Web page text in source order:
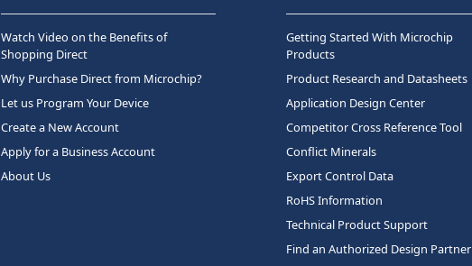
Watch Video on the Benefits of
Shopping Direct
Why Purchase Direct from Microchip?
Let us Program Your Device
Create a New Account
Apply for a Business Account
About Us
Getting Started With Microchip
Products
Product Research and Datasheets
Application Design Center
Competitor Cross Reference Tool
Conflict Minerals
Export Control Data
RoHS Information
Technical Product Support
Find an Authorized Design Partner